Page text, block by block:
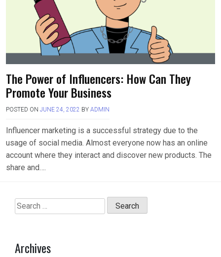
The Power of Influencers: How Can They
Promote Your Business
POSTED ON JUNE 24, 2022 BY ADMIN
Influencer marketing is a successful strategy due to the
usage of social media. Almost everyone now has an online
account where they interact and discover new products. The
share and….
Search
for:
Archives